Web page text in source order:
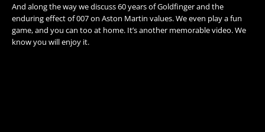
And along the way we discuss 60 years of Goldfinger and the
enduring effect of 007 on Aston Martin values. We even play a fun
game, and you can too at home. It’s another memorable video. We
know you will enjoy it.